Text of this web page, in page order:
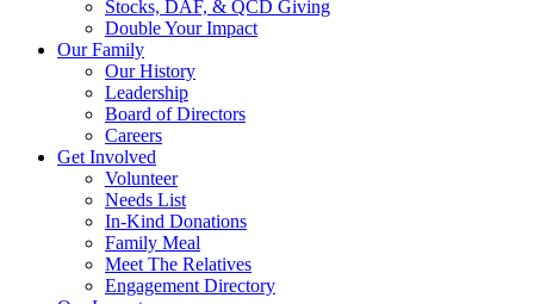
Stocks, DAF, & QCD Giving
Double Your Impact
Our Family
Our History
Leadership
Board of Directors
Careers
Get Involved
Volunteer
Needs List
In-Kind Donations
Family Meal
Meet The Relatives
Engagement Directory